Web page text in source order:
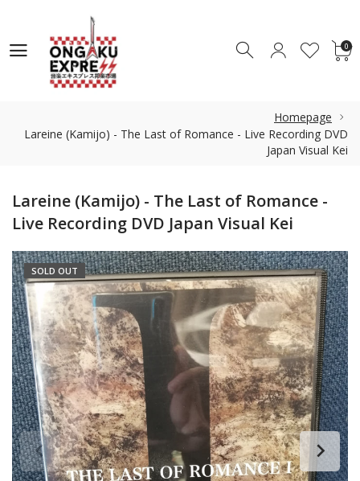
0 0
Homepage
Lareine (Kamijo) - The Last of Romance - Live Recording DVD
Japan Visual Kei
Lareine (Kamijo) - The Last of Romance -
Live Recording DVD Japan Visual Kei
SOLD OUT